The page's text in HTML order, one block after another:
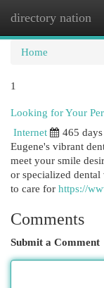
directory nation
Home
1
Looking for Your
Internet
465 days
Eugene's vibrant
meet your smile
or specialized
to care for https://
Comments
Submit a Comment